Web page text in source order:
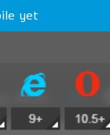
yet